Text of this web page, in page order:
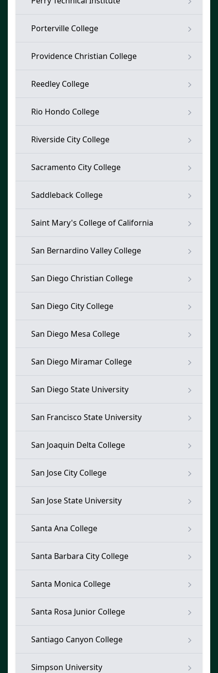
Porterville College
Providence Christian College
Reedley College
Rio Hondo College
Riverside City College
Sacramento City College
Saddleback College
Saint Mary's College of California
San Bernardino Valley College
San Diego Christian College
San Diego City College
San Diego Mesa College
San Diego Miramar College
San Diego State University
San Francisco State University
San Joaquin Delta College
San Jose City College
San Jose State University
Santa Ana College
Santa Barbara City College
Santa Monica College
Santa Rosa Junior College
Santiago Canyon College
Simpson University